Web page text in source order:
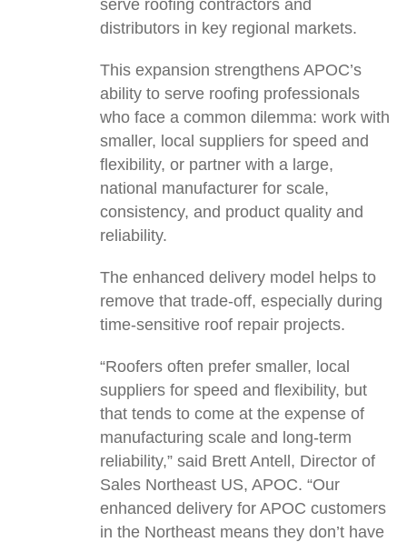
serve roofing contractors and
distributors in key regional markets.
This expansion strengthens APOC’s
ability to serve roofing professionals
who face a common dilemma: work with
smaller, local suppliers for speed and
flexibility, or partner with a large,
national manufacturer for scale,
consistency, and product quality and
reliability.
The enhanced delivery model helps to
remove that trade-off, especially during
time-sensitive roof repair projects.
“Roofers often prefer smaller, local
suppliers for speed and flexibility, but
that tends to come at the expense of
manufacturing scale and long-term
reliability,” said Brett Antell, Director of
Sales Northeast US, APOC. “Our
enhanced delivery for APOC customers
in the Northeast means they don’t have